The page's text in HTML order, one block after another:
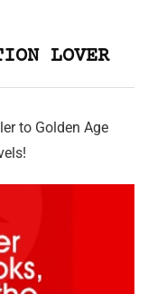
LOVER
to Golden Age